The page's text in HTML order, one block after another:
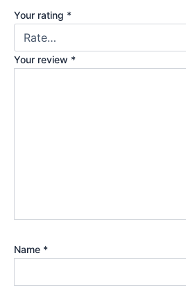
Your rating *
Your review *
Name *